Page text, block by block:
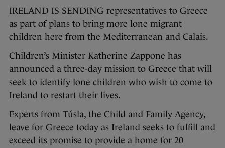
IRELAND IS SENDING representatives to Greece
as part of plans to bring more lone migrant
children here from the Mediterranean and Calais.
Children’s Minister Katherine Zappone has
announced a three-day mission to Greece that will
seek to identify lone children who wish to come to
Ireland to restart their lives.
Experts from Túsla, the Child and Family Agency,
leave for Greece today as Ireland seeks to fulfill and
exceed its promise to provide a home for 20